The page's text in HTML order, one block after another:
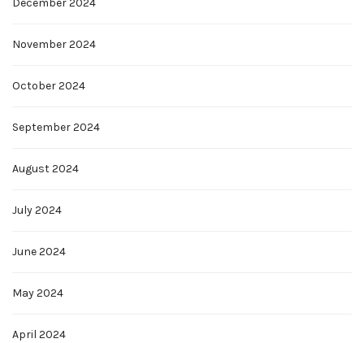
December 2024
November 2024
October 2024
September 2024
August 2024
July 2024
June 2024
May 2024
April 2024